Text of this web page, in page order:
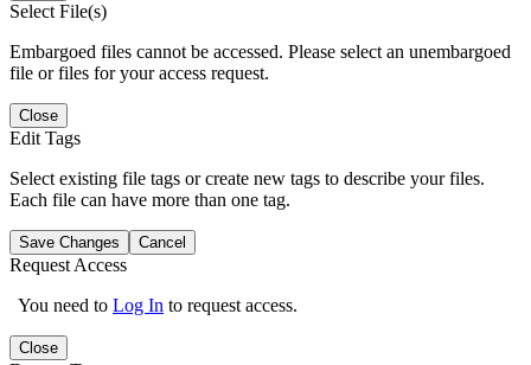
Select File(s)
Embargoed files cannot be accessed. Please select an unembargoed
file or files for your access request.
Close
Edit Tags
Select existing file tags or create new tags to describe your files.
Each file can have more than one tag.
Save Changes Cancel
Request Access
You need to Log In to request access.
Close